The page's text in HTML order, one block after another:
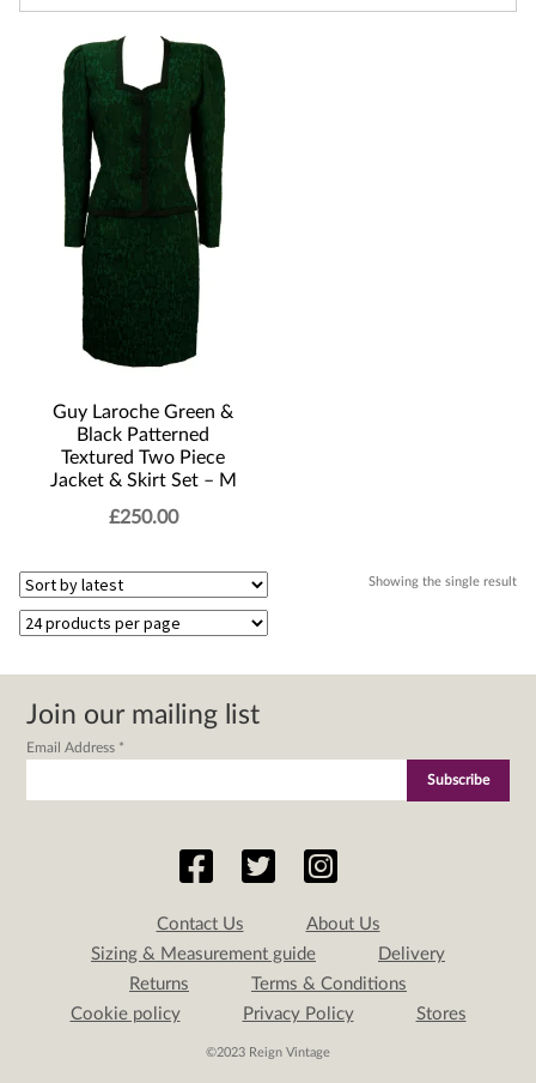
Guy Laroche Green &
Black Patterned
Textured Two Piece
Jacket & Skirt Set – M
£250.00
Showing the single result
Join our mailing list
Email Address *
Contact Us
About Us
Sizing & Measurement guide
Delivery
Returns
Terms & Conditions
Cookie policy
Privacy Policy Stores
©2023 Reign Vintage